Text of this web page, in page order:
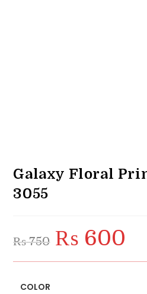
Galaxy Floral
3055
₨750
Original
price
was:
₨ 600
COLOR